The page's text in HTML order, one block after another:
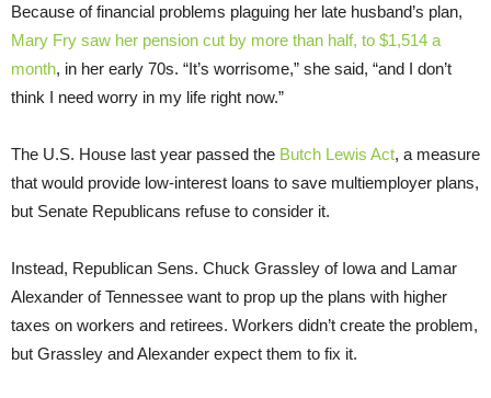
Because of financial problems plaguing her late husband’s plan,
Mary Fry saw her pension cut by more than half, to $1,514 a
month, in her early 70s. “It’s worrisome,” she said, “and I don’t
think I need worry in my life right now.”
The U.S. House last year passed the Butch Lewis Act, a measure
that would provide low-interest loans to save multiemployer plans,
but Senate Republicans refuse to consider it.
Instead, Republican Sens. Chuck Grassley of Iowa and Lamar
Alexander of Tennessee want to prop up the plans with higher
taxes on workers and retirees. Workers didn’t create the problem,
but Grassley and Alexander expect them to fix it.